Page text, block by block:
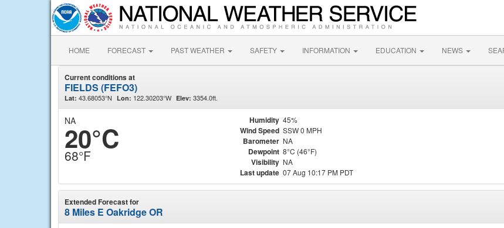
HOME FORECAST PAST WEATHER SAFETY INFORMATION EDUCATION NEWS
Current conditions at
FIELDS (FEFO3)
Lat: 43.68053°N Lon: 122.30203°W Elev: 3354.0ft.
NA
20°C
68°F
Humidity 45%
Wind Speed SSW 0 MPH
Barometer NA
Dewpoint 8°C (46°F)
Visibility NA
Last update 07 Aug 10:17 PM PDT
Extended Forecast for
8 Miles E Oakridge OR